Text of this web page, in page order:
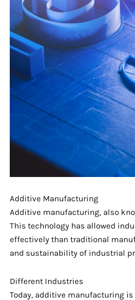
Additive Manufacturing
Additive manufacturing, also
This technology has allowed
effectively than traditional
and sustainability of industrial
Different Industries
Today, additive manufacturing